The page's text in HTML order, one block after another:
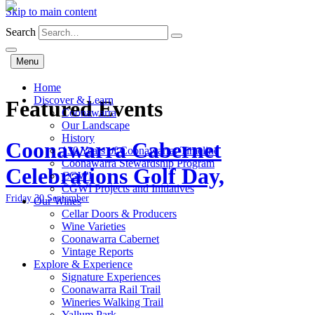
Skip to main content
Search
Menu
Home
Discover & Learn
Coonawarra
Our Landscape
History
130 Years of Coonawarra: Timeline
Coonawarra Stewardship Program
CGWI
CGWI Projects and Initiatives
Our Wines
Cellar Doors & Producers
Wine Varieties
Coonawarra Cabernet
Vintage Reports
Explore & Experience
Signature Experiences
Coonawarra Rail Trail
Wineries Walking Trail
Featured Events
Coonawarra Cabernet
Celebrations Golf Day,
Friday 30 September